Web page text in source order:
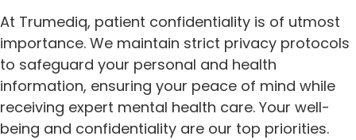
At Trumediq, patient confidentiality is of utmost
importance. We maintain strict privacy protocols
to safeguard your personal and health
information, ensuring your peace of mind while
receiving expert mental health care. Your well-
being and confidentiality are our top priorities.